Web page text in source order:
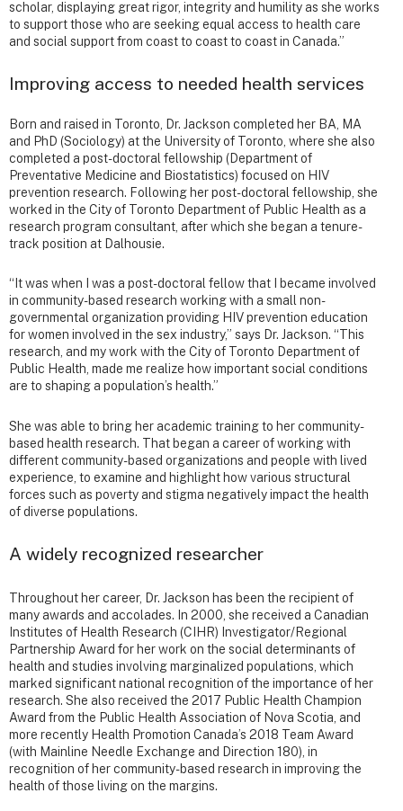
scholar, displaying great rigor, integrity and humility as she works
to support those who are seeking equal access to health care
and social support from coast to coast to coast in Canada.”
Improving access to needed health services
Born and raised in Toronto, Dr. Jackson completed her BA, MA
and PhD (Sociology) at the University of Toronto, where she also
completed a post-doctoral fellowship (Department of
Preventative Medicine and Biostatistics) focused on HIV
prevention research. Following her post-doctoral fellowship, she
worked in the City of Toronto Department of Public Health as a
research program consultant, after which she began a tenure-
track position at Dalhousie.
“It was when I was a post-doctoral fellow that I became involved
in community-based research working with a small non-
governmental organization providing HIV prevention education
for women involved in the sex industry,” says Dr. Jackson. “This
research, and my work with the City of Toronto Department of
Public Health, made me realize how important social conditions
are to shaping a population’s health.”
She was able to bring her academic training to her community-
based health research. That began a career of working with
different community-based organizations and people with lived
experience, to examine and highlight how various structural
forces such as poverty and stigma negatively impact the health
of diverse populations.
A widely recognized researcher
Throughout her career, Dr. Jackson has been the recipient of
many awards and accolades. In 2000, she received a Canadian
Institutes of Health Research (CIHR) Investigator/Regional
Partnership Award for her work on the social determinants of
health and studies involving marginalized populations, which
marked significant national recognition of the importance of her
research. She also received the 2017 Public Health Champion
Award from the Public Health Association of Nova Scotia, and
more recently Health Promotion Canada’s 2018 Team Award
(with Mainline Needle Exchange and Direction 180), in
recognition of her community-based research in improving the
health of those living on the margins.